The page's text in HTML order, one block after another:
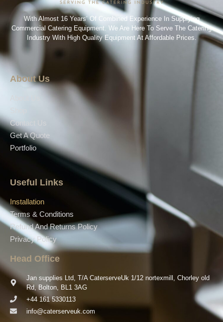
With Almost 16 Years’ Of Combined Experience In Supplying
Commercial Catering Equipment. We Are Here To Serve The Catering
Industry With High Quality Equipment At Affordable Prices.
About Us
Contact Us
Get A Quote
Portfolio
Useful Links
Installation
Terms & Conditions
Refund And Returns Policy
Privacy Policy
Head Office
Jan supplies Ltd, T/A CaterserveUk 1/12 nortexmill, Chorley old
Rd, Bolton, BL1 3AG
+44 161 5330113
info@caterserveuk.com